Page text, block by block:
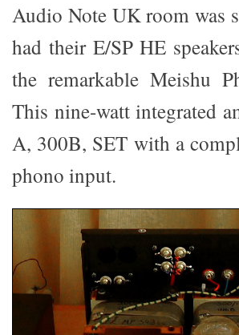
Audio Note UK room was
had their E/SP HE
the remarkable Meishu
This nine-watt integrated
A, 300B, SET with a
phono input.